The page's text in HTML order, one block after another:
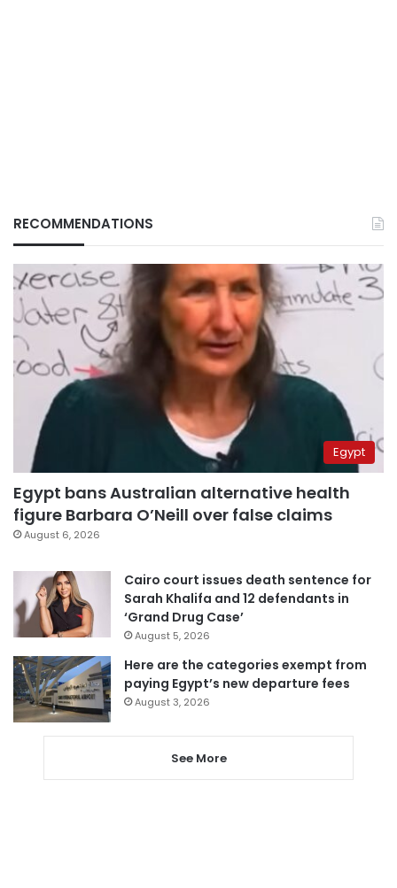
RECOMMENDATIONS
Egypt
Egypt bans Australian alternative health
figure Barbara O’Neill over false claims
August 6, 2026
Cairo court issues death sentence for
Sarah Khalifa and 12 defendants in
‘Grand Drug Case’
August 5, 2026
Here are the categories exempt from
paying Egypt’s new departure fees
August 3, 2026
See More